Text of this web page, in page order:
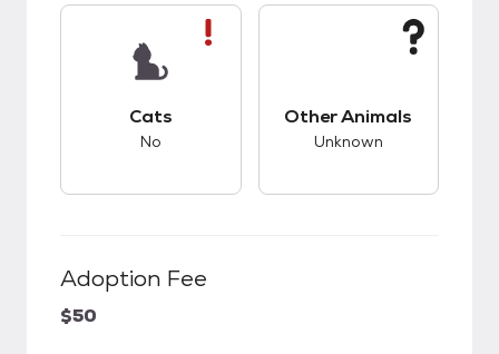
Cats
No
Other Animals
Unknown
Adoption Fee
$50